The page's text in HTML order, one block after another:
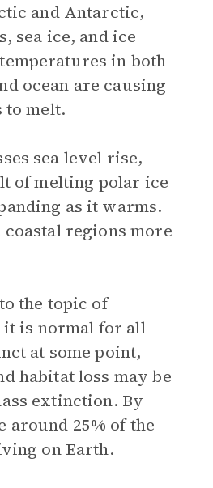
and Antarctic,
sea ice, and ice
in both
ocean are causing
to melt.
sea level rise,
of melting polar ice
as it warms.
coastal regions more
the topic of
is normal for all
at some point,
habitat loss may be
extinction. By
around 25% of the
on Earth.